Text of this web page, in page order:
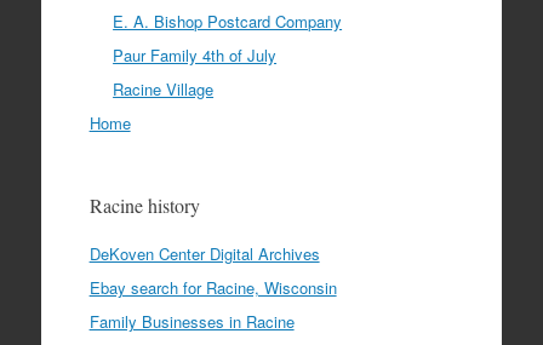
E. A. Bishop Postcard Company
Paur Family 4th of July
Racine Village
Home
Racine history
DeKoven Center Digital Archives
Ebay search for Racine, Wisconsin
Family Businesses in Racine